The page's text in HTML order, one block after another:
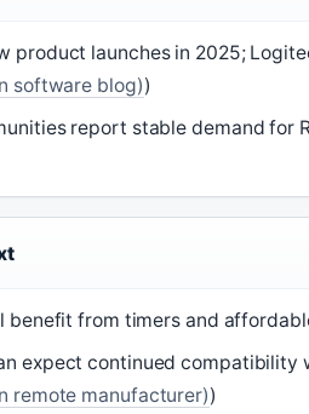
product launches in 2025;
software blog))
report stable demand for
benefit from timers and
expect continued compatibility
remote manufacturer))